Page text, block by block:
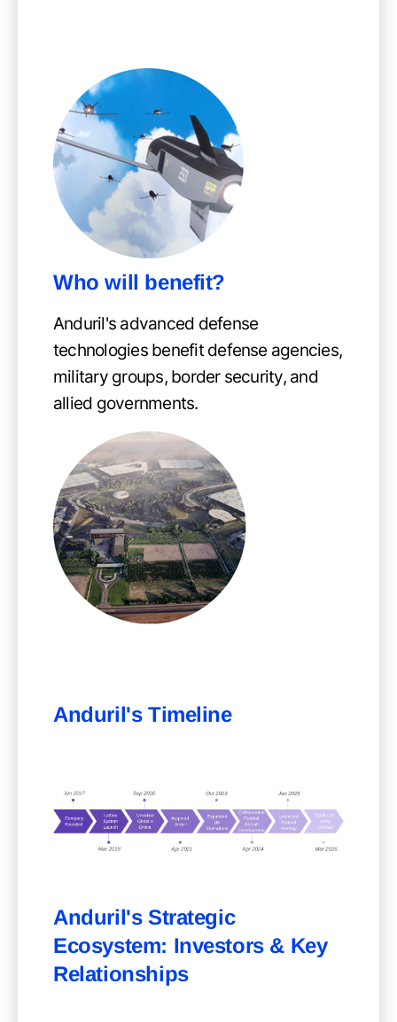
Who will benefit?
Anduril's advanced defense
technologies benefit defense agencies,
military groups, border security, and
allied governments.
Anduril's Timeline
Anduril's Strategic
Ecosystem: Investors & Key
Relationships